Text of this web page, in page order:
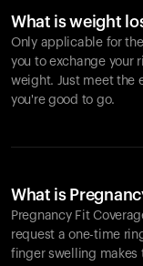
What is weight
Only applicable for the
you to exchange your
weight. Just meet the
you're good to go.
What is
Pregnancy Fit
request a one-time
finger swelling makes